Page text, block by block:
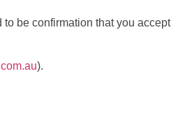
be confirmation that you accept
).